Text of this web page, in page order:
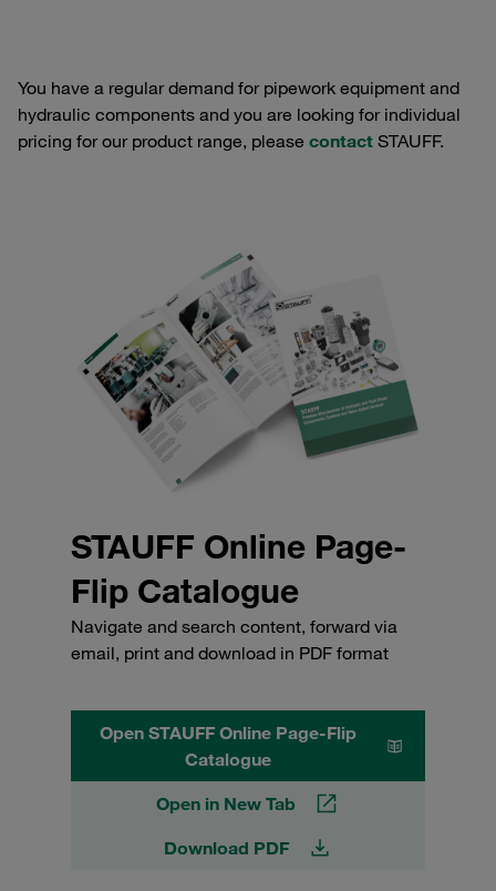
You have a regular demand for pipework equipment and
hydraulic components and you are looking for individual
pricing for our product range, please contact STAUFF.
STAUFF Online Page-
Flip Catalogue
Navigate and search content, forward via
email, print and download in PDF format
Open STAUFF Online Page-Flip
Catalogue
Open in New Tab
Download PDF